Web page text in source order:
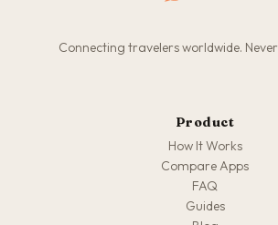
Connecting travelers worldwide.
Product
How It Works
Compare Apps
FAQ
Guides